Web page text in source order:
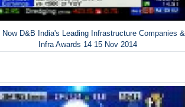
Now D&B India's Leading Infrastructure Companies &
Infra Awards 14 15 Nov 2014